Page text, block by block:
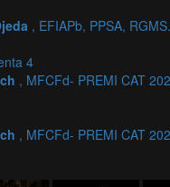
, EFIAPb, PPSA,
4
, MFCFd- PREMI CAT
, MFCFd- PREMI CAT